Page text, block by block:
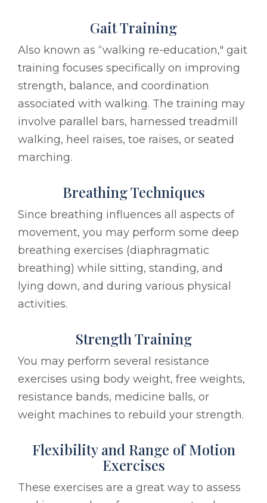
Gait Training
Also known as “walking re-education," gait
training focuses specifically on improving
strength, balance, and coordination
associated with walking. The training may
involve parallel bars, harnessed treadmill
walking, heel raises, toe raises, or seated
marching.
Breathing Techniques
Since breathing influences all aspects of
movement, you may perform some deep
breathing exercises (diaphragmatic
breathing) while sitting, standing, and
lying down, and during various physical
activities.
Strength Training
You may perform several resistance
exercises using body weight, free weights,
resistance bands, medicine balls, or
weight machines to rebuild your strength.
Flexibility and Range of Motion
Exercises
These exercises are a great way to assess